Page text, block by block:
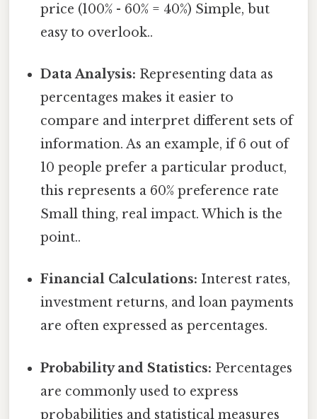
price (100% - 60% = 40%) Simple, but
easy to overlook..
Data Analysis: Representing data as
percentages makes it easier to
compare and interpret different sets of
information. As an example, if 6 out of
10 people prefer a particular product,
this represents a 60% preference rate
Small thing, real impact. Which is the
point..
Financial Calculations: Interest rates,
investment returns, and loan payments
are often expressed as percentages.
Probability and Statistics: Percentages
are commonly used to express
probabilities and statistical measures